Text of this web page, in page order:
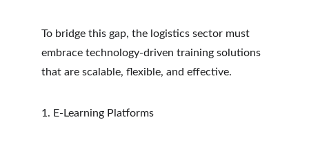
To bridge this gap, the logistics sector must
embrace technology-driven training solutions
that are scalable, flexible, and effective.
1. E-Learning Platforms